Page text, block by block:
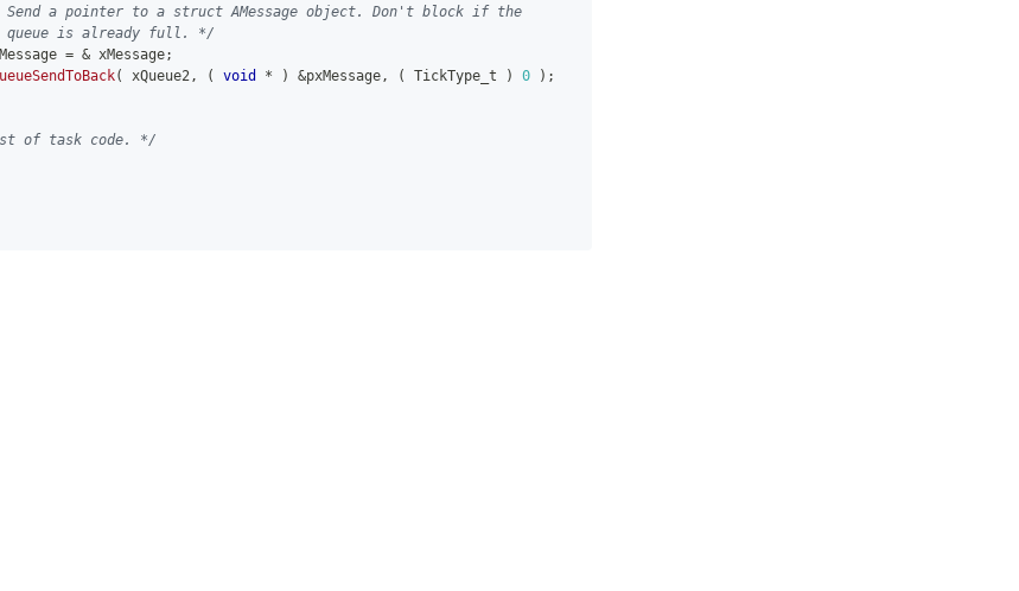
a pointer to a struct AMessage object. Don't block if the
queue is already full. */
= & xMessage;
( xQueue2, ( void * ) &pxMessage, ( TickType_t ) 0 ) ;
of task code. */